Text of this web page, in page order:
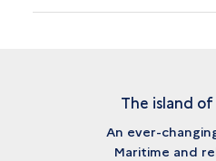
The island
An ever-
Maritime and